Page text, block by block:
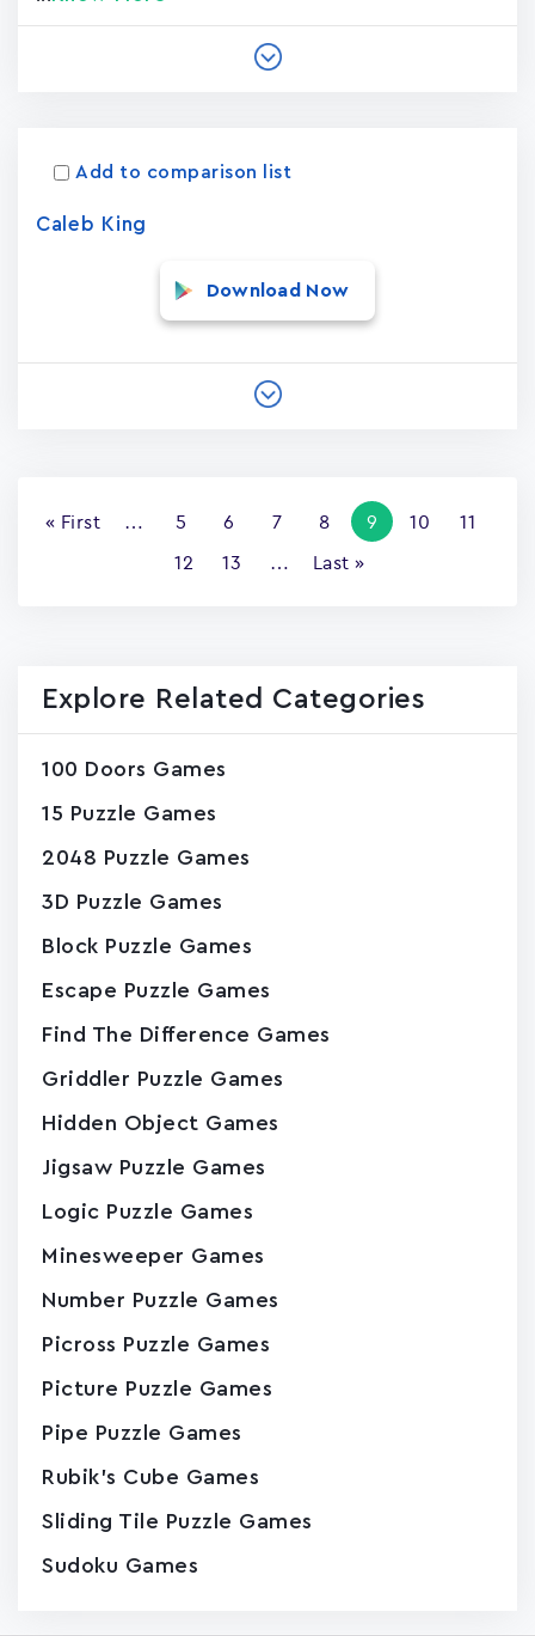
Add to comparison list
Caleb King
Download Now
First
« First … Page
5 Page
6 Page
7 Page
8
Current
page
9 Page
10 Page
11
Page
12 Page
13 …
Last
Last »
Explore Related Categories
100 Doors Games
15 Puzzle Games
2048 Puzzle Games
3D Puzzle Games
Block Puzzle Games
Escape Puzzle Games
Find The Difference Games
Griddler Puzzle Games
Hidden Object Games
Jigsaw Puzzle Games
Logic Puzzle Games
Minesweeper Games
Number Puzzle Games
Picross Puzzle Games
Picture Puzzle Games
Pipe Puzzle Games
Rubik's Cube Games
Sliding Tile Puzzle Games
Sudoku Games